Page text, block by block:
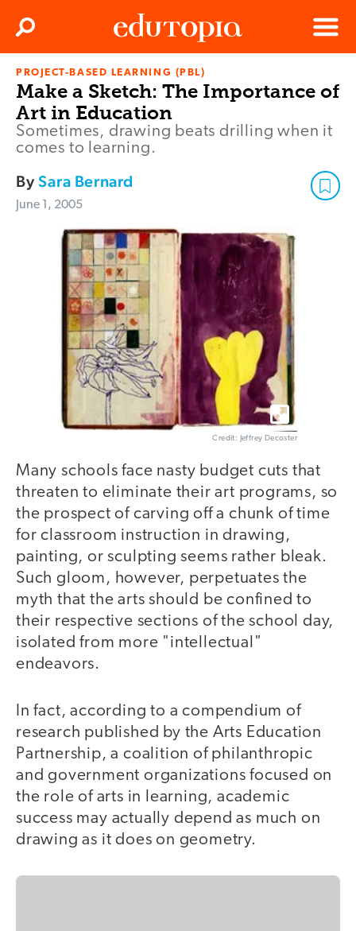
Edutopia
Menu
Search
PROJECT-BASED LEARNING (PBL)
Make a Sketch: The Importance of
Art in Education
Sometimes, drawing beats drilling when it
comes to learning.
BySara Bernard
June 1, 2005
Credit: Jeffrey Decoster
Many schools face nasty budget cuts that
threaten to eliminate their art programs, so
the prospect of carving off a chunk of time
for classroom instruction in drawing,
painting, or sculpting seems rather bleak.
Such gloom, however, perpetuates the
myth that the arts should be confined to
their respective sections of the school day,
isolated from more "intellectual"
endeavors.
In fact, according to a compendium of
research published by the Arts Education
Partnership, a coalition of philanthropic
and government organizations focused on
the role of arts in learning, academic
success may actually depend as much on
drawing as it does on geometry.